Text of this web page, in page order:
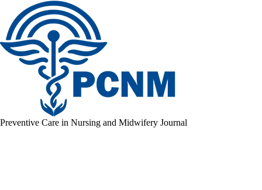
Preventive Care in Nursing and Midwifery Journal